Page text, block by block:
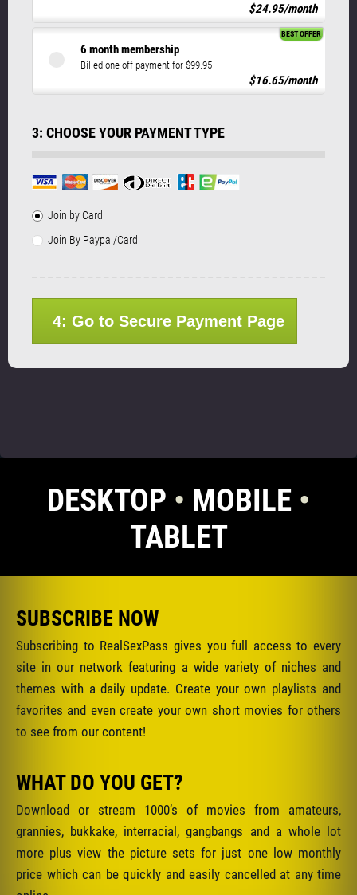
$24.95/month
6 month membership
Billed one off payment for $99.95
BEST OFFER
$16.65/month
3: CHOOSE YOUR PAYMENT TYPE
Join by Card
Join By Paypal/Card
4: Go to Secure Payment Page
DESKTOP • MOBILE •
TABLET
SUBSCRIBE NOW
Subscribing to RealSexPass gives you full access to every
site in our network featuring a wide variety of niches and
themes with a daily update. Create your own playlists and
favorites and even create your own short movies for others
to see from our content!
WHAT DO YOU GET?
Download or stream 1000’s of movies from amateurs,
grannies, bukkake, interracial, gangbangs and a whole lot
more plus view the picture sets for just one low monthly
price which can be quickly and easily cancelled at any time